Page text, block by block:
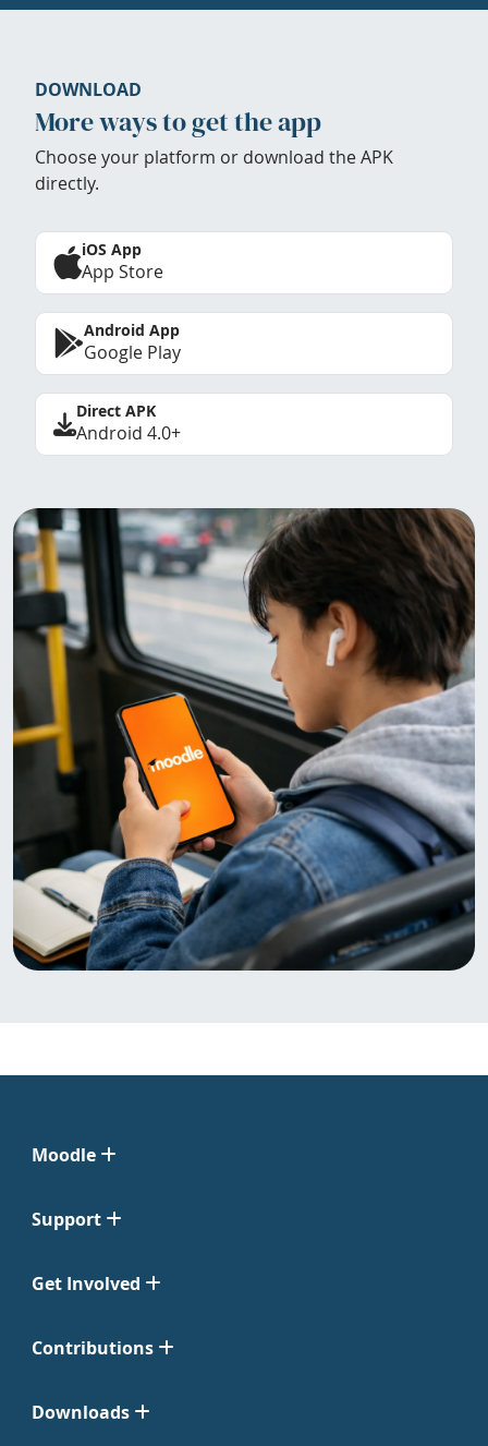
DOWNLOAD
More ways to get the app
Choose your platform or download the APK
directly.
iOS App
App Store
Android App
Google Play
Direct APK
Android 4.0+
Moodle
Support
Get Involved
Contributions
Downloads